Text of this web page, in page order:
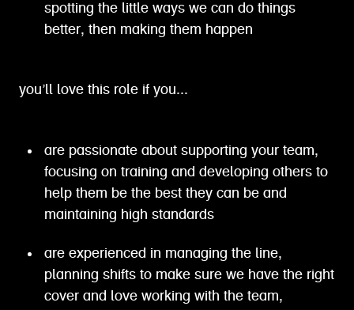
spotting the little ways we can do things
better, then making them happen
you’ll love this role if you...
are passionate about supporting your team,
focusing on training and developing others to
help them be the best they can be and
maintaining high standards
are experienced in managing the line,
planning shifts to make sure we have the right
cover and love working with the team,